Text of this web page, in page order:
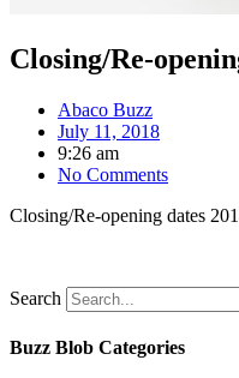
Closing/Re-
Abaco Buzz
July 11, 2018
9:26 am
No Comments
Closing/Re-opening dates
Search
Buzz Blob Categories